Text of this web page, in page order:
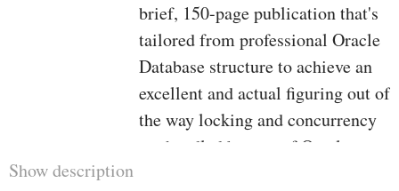
brief, 150-page publication that's
tailored from professional Oracle
Database structure to achieve an
excellent and actual figuring out of
the way locking and concurrency
are handled by way of Oracle
Show description